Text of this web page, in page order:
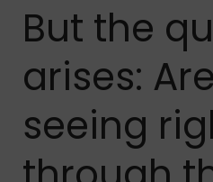
But the
arises:
seeing